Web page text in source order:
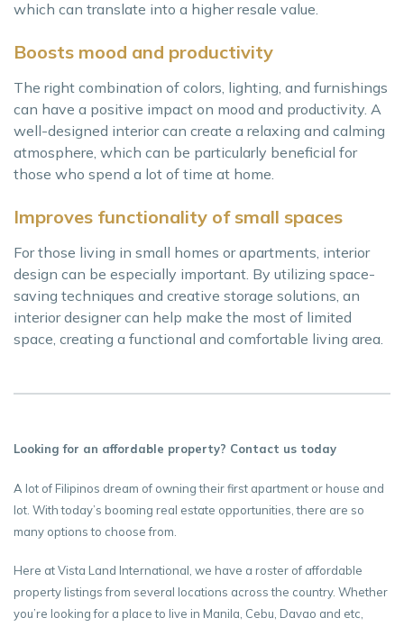
which can translate into a higher resale value.
Boosts mood and productivity
The right combination of colors, lighting, and furnishings
can have a positive impact on mood and productivity. A
well-designed interior can create a relaxing and calming
atmosphere, which can be particularly beneficial for
those who spend a lot of time at home.
Improves functionality of small spaces
For those living in small homes or apartments, interior
design can be especially important. By utilizing space-
saving techniques and creative storage solutions, an
interior designer can help make the most of limited
space, creating a functional and comfortable living area.
Looking for an affordable property? Contact us today
A lot of Filipinos dream of owning their first apartment or house and
lot. With today’s booming real estate opportunities, there are so
many options to choose from.
Here at Vista Land International, we have a roster of affordable
property listings from several locations across the country. Whether
you’re looking for a place to live in Manila, Cebu, Davao and etc,